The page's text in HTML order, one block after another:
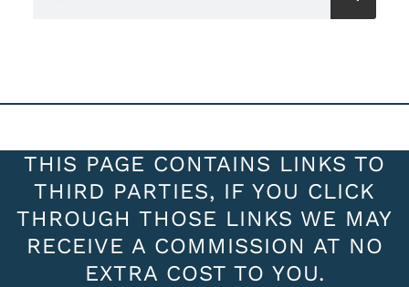
THIS PAGE CONTAINS LINKS TO
THIRD PARTIES, IF YOU CLICK
THROUGH THOSE LINKS WE MAY
RECEIVE A COMMISSION AT NO
EXTRA COST TO YOU.